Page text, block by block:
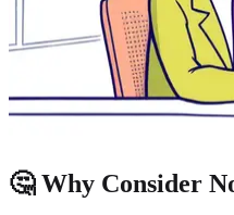
🤔 Why Consider